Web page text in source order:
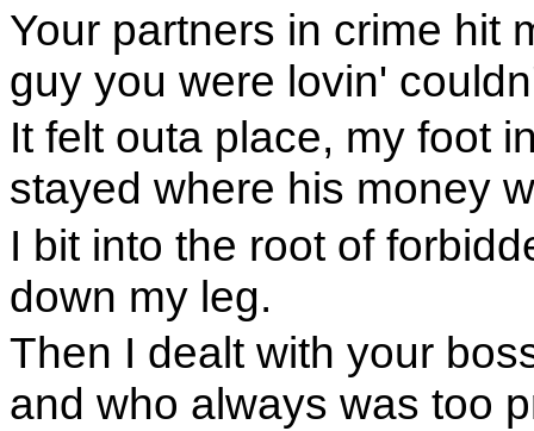
Your partners in crime hit
guy you were lovin'
It felt outa place, my foot
stayed where his money
I bit into the root of
down my leg.
Then I dealt with your
and who always was too